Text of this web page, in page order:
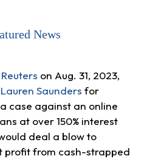
News
Reuters on Aug. 31, 2023,
Lauren Saunders for
case against an online
at over 150% interest
deal a blow to
profit from cash-strapped